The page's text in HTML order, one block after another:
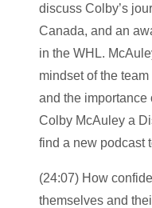
discuss Colby’s
Canada, and an
in the WHL.
mindset of the
and the importance
Colby McAuley a
find a new podcast
(24:07) How
themselves and